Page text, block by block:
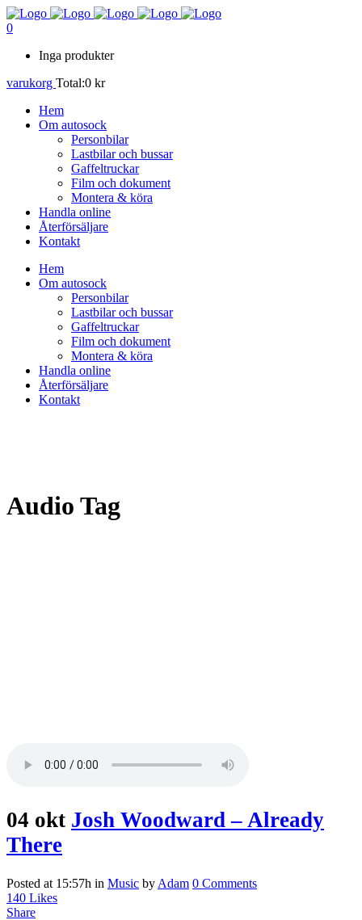
0
Inga produkter
varukorg Total:0 kr
Hem
Om autosock
Personbilar
Lastbilar och bussar
Gaffeltruckar
Film och dokument
Montera & köra
Handla online
Återförsäljare
Kontakt
Hem
Om autosock
Personbilar
Lastbilar och bussar
Gaffeltruckar
Film och dokument
Montera & köra
Handla online
Återförsäljare
Kontakt
Audio Tag
04 okt Josh Woodward – Already
There
Posted at 15:57h in Music by Adam 0 Comments
140 Likes
Share